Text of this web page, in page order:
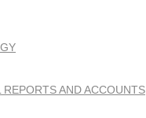
REPORTS AND ACCOUNTS